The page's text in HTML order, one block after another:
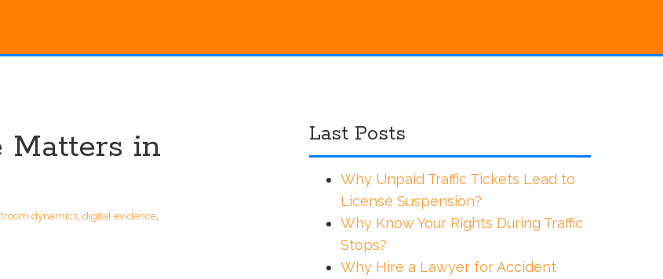
Matters in
dynamics digital evidence
Last Posts
Why Unpaid Traffic Tickets Lead to
License Suspension?
Why Know Your Rights During Traffic
Stops?
Why Hire a Lawyer for Accident